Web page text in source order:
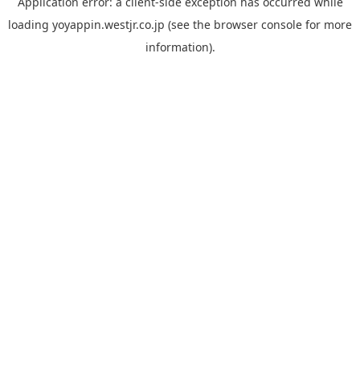
loading yoyappin.westjr.co.jp (see the browser console for more
information).